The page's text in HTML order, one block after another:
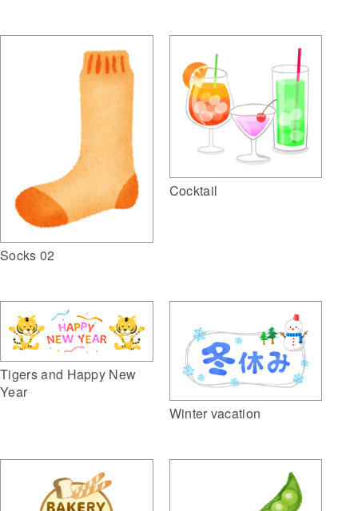
Socks 02
Cocktail
Tigers and Happy New
Year
Winter vacation